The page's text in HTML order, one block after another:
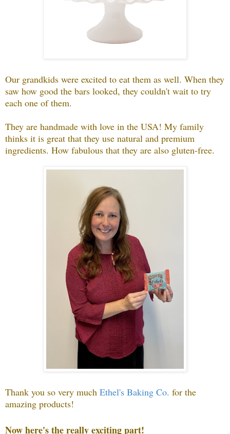
Our grandkids were excited to eat them as well. When they
saw how good the bars looked, they couldn't wait to try
each one of them.
They are handmade with love in the USA! My family
thinks it is great that they use natural and premium
ingredients. How fabulous that they are also gluten-free.
Thank you so very much Ethel's Baking Co. for the
amazing products!
Now here's the really exciting part!